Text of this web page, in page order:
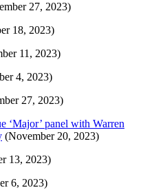
27, 2023)
18, 2023)
11, 2023)
4, 2023)
27, 2023)
‘Major’ panel with Warren
(November 20, 2023)
13, 2023)
6, 2023)